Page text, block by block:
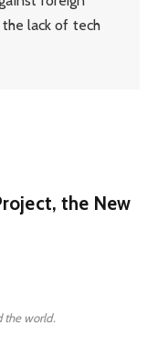
lack of tech
the New
the world.